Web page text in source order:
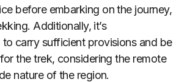
before embarking on the journey,
Additionally, it’s
carry sufficient provisions and be
the trek, considering the remote
nature of the region.